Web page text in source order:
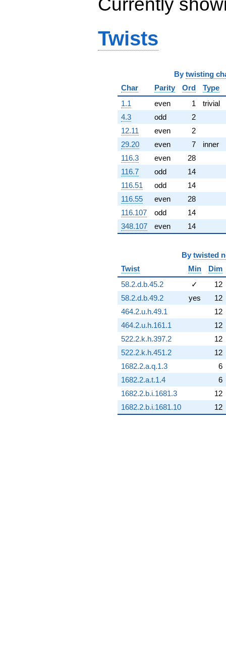
+O(q^{100})
Twists
By twisting
Char
Parity Ord
Type
1.1
even 1
trivial
4.3
odd
2
12.11
even
2
29.20
even 7
inner
116.3
even
28
116.7
odd
14
116.51
odd
14
116.55
even
28
116.107
odd
14
348.107
even 14
By twisted
Twist
Min
Dim
58.2.d.b.45.2
✓
12
58.2.d.b.49.2
yes
12
464.2.u.h.49.1
12
464.2.u.h.161.1
12
522.2.k.h.397.2
12
522.2.k.h.451.2
12
1682.2.a.q.1.3
6
1682.2.a.t.1.4
6
1682.2.b.i.1681.3
12
1682.2.b.i.1681.10
12